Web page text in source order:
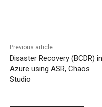
Previous article
Disaster Recovery (BCDR) in
Azure using ASR, Chaos
Studio